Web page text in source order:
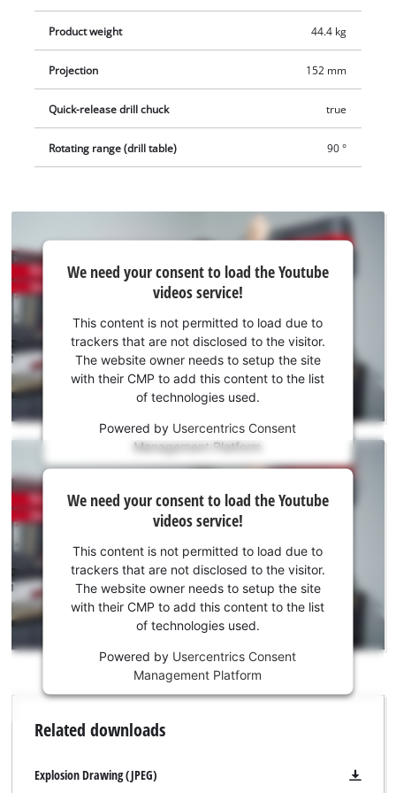
Product weight 44.4 kg
Projection 152 mm
Quick-release drill chuck true
Rotating range (drill table) 90 °
We
need
your
consent
to load
the
Youtube
service!
This
not
permitted
to
load
to
trackers
that
not
to
visitor.
owner
We need your consent to load the Youtube
videos service!
This content is not permitted to load due to
trackers that are not disclosed to the visitor.
The website owner needs to setup the site
with their CMP to add this content to the list
of technologies used.
Powered by Usercentrics Consent
Management Platform
We
need
your
consent
to load
the
Youtube
service!
This
is
permitted
load
We need your consent to load the Youtube
videos service!
This content is not permitted to load due to
trackers that are not disclosed to the visitor.
The website owner needs to setup the site
with their CMP to add this content to the list
of technologies used.
Powered by Usercentrics Consent
Management Platform
Related downloads
Explosion Drawing (JPEG)